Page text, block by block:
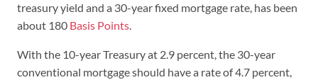
treasury yield and a 30-year fixed mortgage rate, has been
about 180 Basis Points.
With the 10-year Treasury at 2.9 percent, the 30-year
conventional mortgage should have a rate of 4.7 percent,